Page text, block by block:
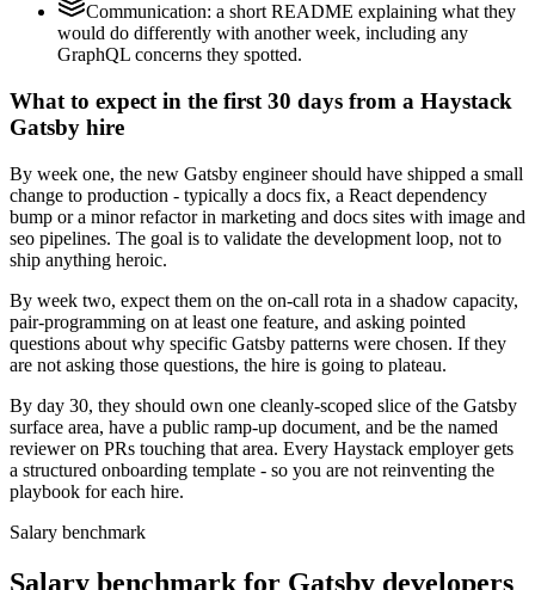
Communication: a short README explaining what they
would do differently with another week, including any
GraphQL concerns they spotted.
What to expect in the first 30 days from a Haystack
Gatsby hire
By week one, the new Gatsby engineer should have shipped a small
change to production - typically a docs fix, a React dependency
bump or a minor refactor in marketing and docs sites with image and
seo pipelines. The goal is to validate the development loop, not to
ship anything heroic.
By week two, expect them on the on-call rota in a shadow capacity,
pair-programming on at least one feature, and asking pointed
questions about why specific Gatsby patterns were chosen. If they
are not asking those questions, the hire is going to plateau.
By day 30, they should own one cleanly-scoped slice of the Gatsby
surface area, have a public ramp-up document, and be the named
reviewer on PRs touching that area. Every Haystack employer gets
a structured onboarding template - so you are not reinventing the
playbook for each hire.
Salary benchmark
Salary benchmark for Gatsby developers